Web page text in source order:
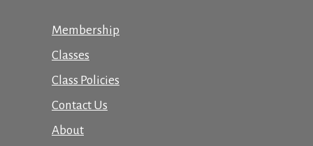
Membership
Classes
Class Policies
Contact Us
About